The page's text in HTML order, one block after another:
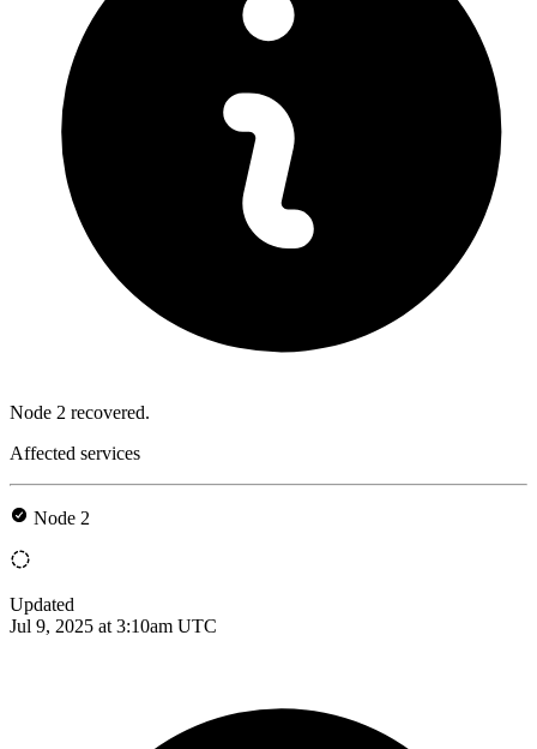
Node 2 recovered.
Affected services
Node 2
Updated
Jul 9, 2025 at 3:10am UTC